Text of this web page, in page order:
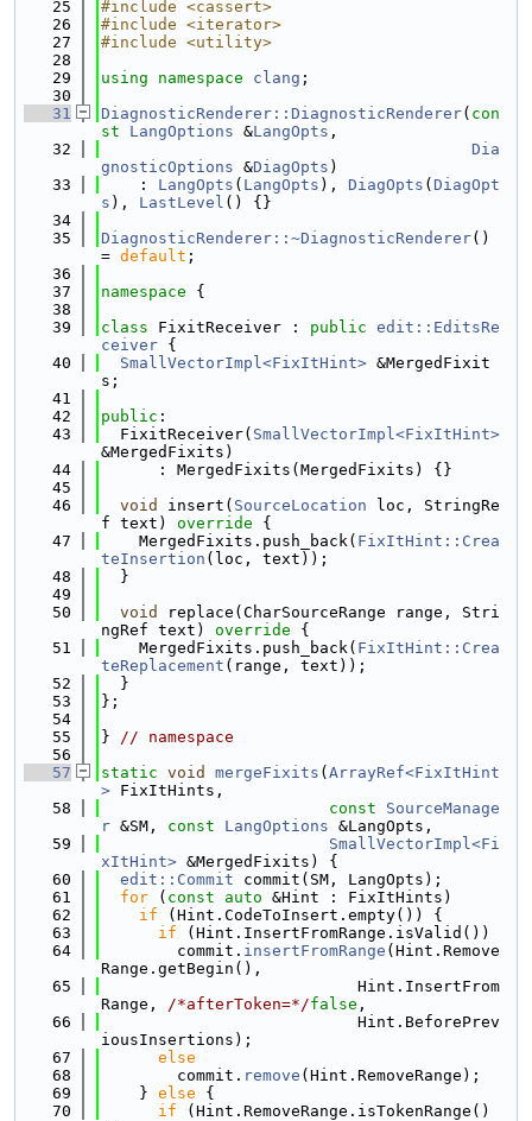
   25
#include <cassert>
   26
#include <iterator>
   27
#include <utility>
   28
   29
using namespace clang ;
   30
   31
DiagnosticRenderer::DiagnosticRenderer( con
st
LangOptions &LangOpts ,
   32
Dia
gnosticOptions &DiagOpts )
   33
    :
LangOpts ( LangOpts ), DiagOpts ( DiagOpt
s ), LastLevel () {}
   34
   35
DiagnosticRenderer::~DiagnosticRenderer()
= default ;
   36
   37
namespace {
   38
   39
class FixitReceiver : public edit::EditsRe
ceiver {
   40
SmallVectorImpl<FixItHint> &MergedFixit
s;
   41
   42
public :
   43
  FixitReceiver(
SmallVectorImpl<FixItHint>
&MergedFixits)
   44
      : MergedFixits(MergedFixits) {}
   45
   46
void insert( SourceLocation loc, StringRe
f text)
override {
   47
    MergedFixits.push_back(
FixItHint::Crea
teInsertion (loc, text));
   48
  }
   49
   50
void
replace(CharSourceRange range, Stri
ngRef text)
override {
   51
    MergedFixits.push_back(
FixItHint::Crea
teReplacement (range, text));
   52
  }
   53
};
   54
   55
} // namespace
   56
   57
static void mergeFixits ( ArrayRef<FixItHint
> FixItHints,
   58
const
SourceManage
r &SM, const LangOptions &LangOpts,
   59
SmallVectorImpl<Fi
xItHint> &MergedFixits) {
   60
edit::Commit commit(SM, LangOpts);
   61
for ( const auto &Hint : FixItHints)
   62
if (Hint.CodeToInsert.empty()) {
   63
if (Hint.InsertFromRange.isValid())
   64
        commit.
insertFromRange (Hint.Remove
Range.getBegin(),
   65
                           Hint.InsertFrom
Range, /*afterToken=*/false ,
   66
                           Hint.BeforePrev
iousInsertions);
   67
else
   68
        commit.
remove (Hint.RemoveRange);
   69
    }
else {
   70
if (Hint.RemoveRange.isTokenRange()